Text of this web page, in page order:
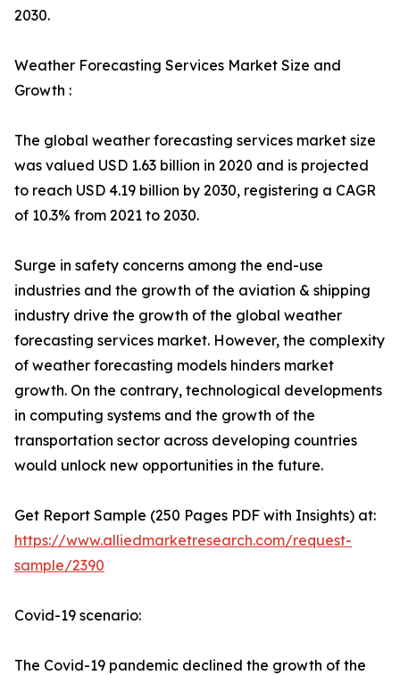
2030.
Weather Forecasting Services Market Size and
Growth :
The global weather forecasting services market size
was valued USD 1.63 billion in 2020 and is projected
to reach USD 4.19 billion by 2030, registering a CAGR
of 10.3% from 2021 to 2030.
Surge in safety concerns among the end-use
industries and the growth of the aviation & shipping
industry drive the growth of the global weather
forecasting services market. However, the complexity
of weather forecasting models hinders market
growth. On the contrary, technological developments
in computing systems and the growth of the
transportation sector across developing countries
would unlock new opportunities in the future.
Get Report Sample (250 Pages PDF with Insights) at:
https://www.alliedmarketresearch.com/request-
sample/2390
Covid-19 scenario:
The Covid-19 pandemic declined the growth of the